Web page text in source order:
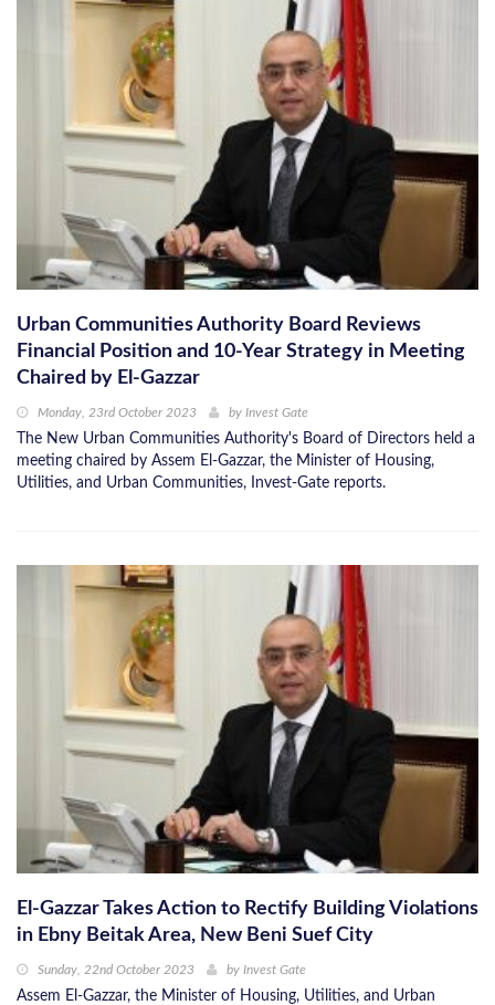
Urban Communities Authority Board Reviews
Financial Position and 10-Year Strategy in Meeting
Chaired by El-Gazzar
Monday, 23rd October 2023 by Invest Gate
The New Urban Communities Authority's Board of Directors held a
meeting chaired by Assem El-Gazzar, the Minister of Housing,
Utilities, and Urban Communities, Invest-Gate reports.
El-Gazzar Takes Action to Rectify Building Violations
in Ebny Beitak Area, New Beni Suef City
Sunday, 22nd October 2023 by Invest Gate
Assem El-Gazzar, the Minister of Housing, Utilities, and Urban